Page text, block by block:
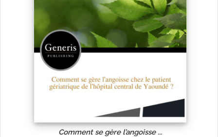
Comment se gère l’angoisse ...